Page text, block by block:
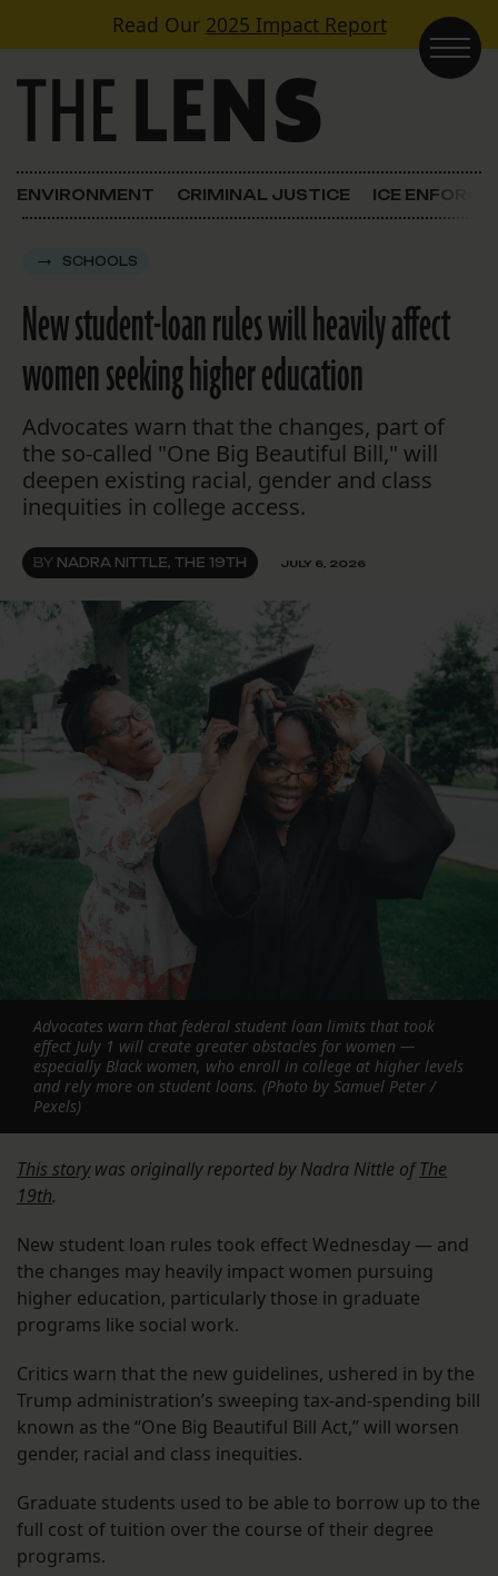
Skip to contentRead Our 2025 Impact Report
Main Navigation
ENVIRONMENT CRIMINAL JUSTICE ICE
SCHOOLS
New student-loan rules will heavily affect
women seeking higher education
Advocates warn that the changes, part of
the so-called "One Big Beautiful Bill," will
deepen existing racial, gender and class
inequities in college access.
BY NADRA NITTLE, THE 19TH JULY 6, 2026
Advocates warn that federal student loan limits that took
effect July 1 will create greater obstacles for women —
especially Black women, who enroll in college at higher levels
and rely more on student loans. (Photo by Samuel Peter /
Pexels)
This storywas originally reported by Nadra Nittle ofThe
19th.
New student loan rules took effect Wednesday — and
the changes may heavily impact women pursuing
higher education, particularly those in graduate
programs like social work.
Critics warn that the new guidelines, ushered in by the
Trump administration’s sweeping tax-and-spending bill
known as the “One Big Beautiful Bill Act,” will worsen
gender, racial and class inequities.
Graduate students used to be able to borrow up to the
full cost of tuition over the course of their degree
programs.